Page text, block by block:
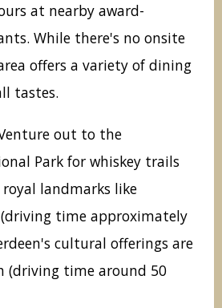
at nearby award-
While there's no onsite
offers a variety of dining
tastes.
out to the
Park for whiskey trails
landmarks like
time approximately
cultural offerings are
(driving time around 50